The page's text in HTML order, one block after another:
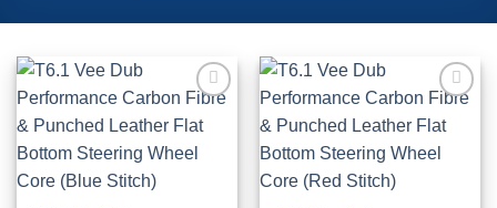
Wishlist
Wishlist